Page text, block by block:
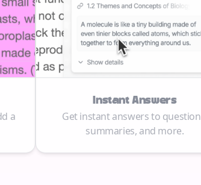
a
Instant Answers
Get instant answers to
summaries, and more.